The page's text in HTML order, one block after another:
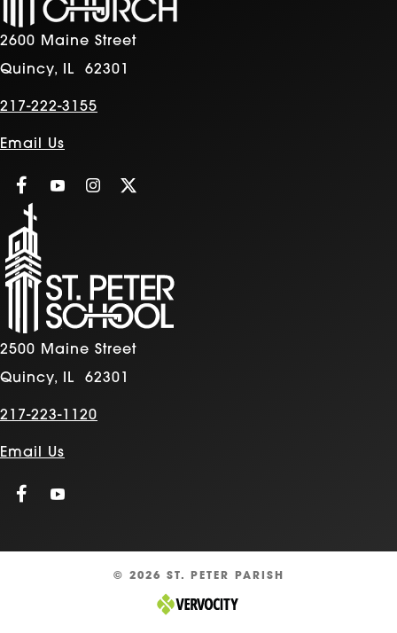
2600 Maine Street
Quincy, IL 62301
217-222-3155
Email Us
2500 Maine Street
Quincy, IL 62301
217-223-1120
Email Us
© 2026 ST. PETER PARISH